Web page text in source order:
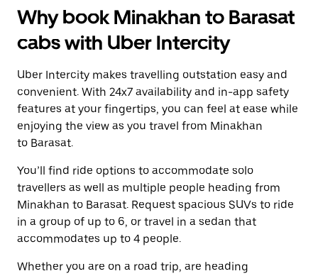
Why book Minakhan to Barasat
cabs with Uber Intercity
Uber Intercity makes travelling outstation easy and
convenient. With 24x7 availability and in-app safety
features at your fingertips, you can feel at ease while
enjoying the view as you travel from Minakhan
to Barasat.
You’ll find ride options to accommodate solo
travellers as well as multiple people heading from
Minakhan to Barasat. Request spacious SUVs to ride
in a group of up to 6, or travel in a sedan that
accommodates up to 4 people.
Whether you are on a road trip, are heading